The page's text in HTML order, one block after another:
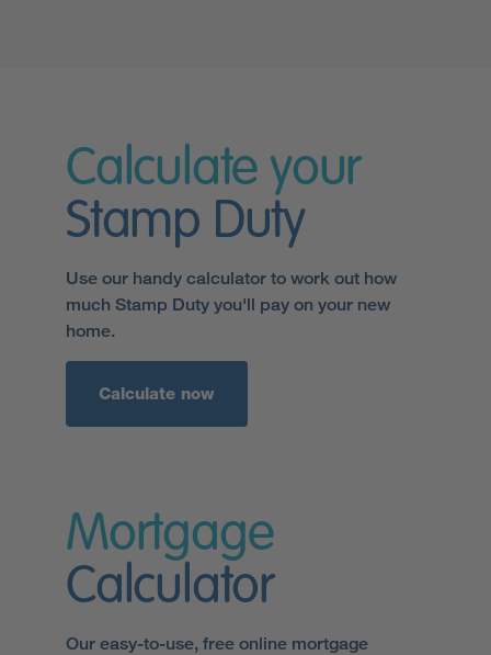
Calculate your
Stamp Duty
Use our handy calculator to work out how
much Stamp Duty you'll pay on your new
home.
Calculate now
Mortgage
Calculator
Our easy-to-use, free online mortgage